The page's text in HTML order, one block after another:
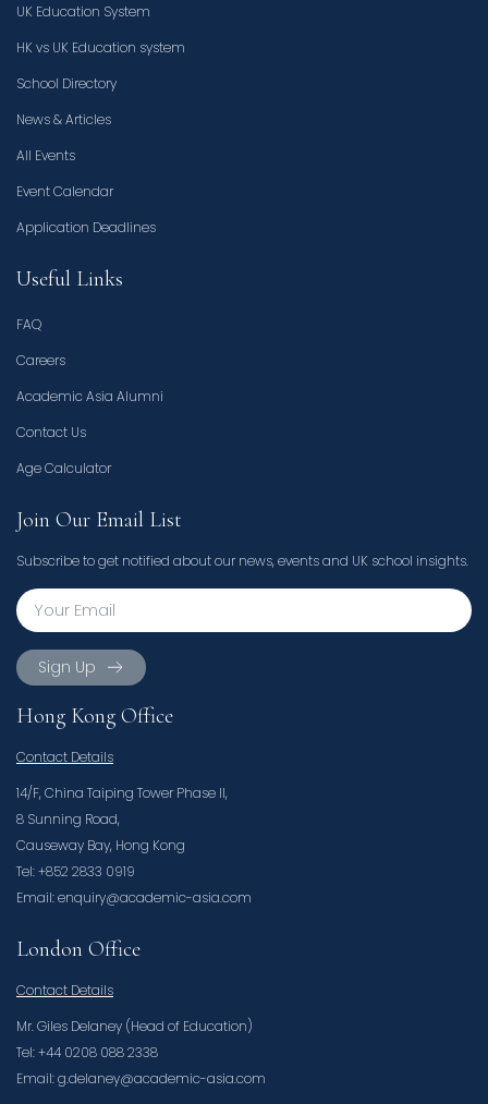
UK Education System
HK vs UK Education system
School Directory
News & Articles
All Events
Event Calendar
Application Deadlines
Useful Links
FAQ
Careers
Academic Asia Alumni
Contact Us
Age Calculator
Join Our Email List
Subscribe to get notified about our news, events and UK school insights.
Sign Up
Hong Kong Office
Contact Details
14/F, China Taiping Tower Phase II,
8 Sunning Road,
Causeway Bay, Hong Kong
Tel: +852 2833 0919
Email: enquiry@academic-asia.com
London Office
Contact Details
Mr. Giles Delaney (Head of Education)
Tel: +44 0208 088 2338
Email: g.delaney@academic-asia.com